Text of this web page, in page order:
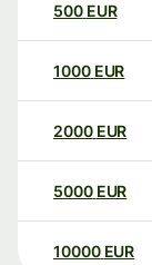
500 EUR
1000 EUR
2000 EUR
5000 EUR
10000 EUR